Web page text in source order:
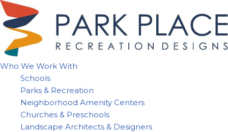
Skip
to
content
Who We Work With
Schools
Parks & Recreation
Neighborhood Amenity Centers
Churches & Preschools
Landscape Architects & Designers